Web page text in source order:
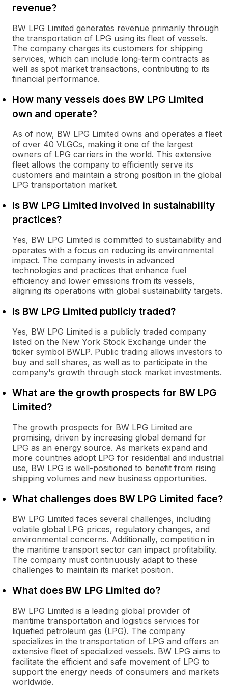
revenue?
BW LPG Limited generates revenue primarily through
the transportation of LPG using its fleet of vessels.
The company charges its customers for shipping
services, which can include long-term contracts as
well as spot market transactions, contributing to its
financial performance.
How many vessels does BW LPG Limited
own and operate?
As of now, BW LPG Limited owns and operates a fleet
of over 40 VLGCs, making it one of the largest
owners of LPG carriers in the world. This extensive
fleet allows the company to efficiently serve its
customers and maintain a strong position in the global
LPG transportation market.
Is BW LPG Limited involved in sustainability
practices?
Yes, BW LPG Limited is committed to sustainability and
operates with a focus on reducing its environmental
impact. The company invests in advanced
technologies and practices that enhance fuel
efficiency and lower emissions from its vessels,
aligning its operations with global sustainability targets.
Is BW LPG Limited publicly traded?
Yes, BW LPG Limited is a publicly traded company
listed on the New York Stock Exchange under the
ticker symbol BWLP. Public trading allows investors to
buy and sell shares, as well as to participate in the
company's growth through stock market investments.
What are the growth prospects for BW LPG
Limited?
The growth prospects for BW LPG Limited are
promising, driven by increasing global demand for
LPG as an energy source. As markets expand and
more countries adopt LPG for residential and industrial
use, BW LPG is well-positioned to benefit from rising
shipping volumes and new business opportunities.
What challenges does BW LPG Limited face?
BW LPG Limited faces several challenges, including
volatile global LPG prices, regulatory changes, and
environmental concerns. Additionally, competition in
the maritime transport sector can impact profitability.
The company must continuously adapt to these
challenges to maintain its market position.
What does BW LPG Limited do?
BW LPG Limited is a leading global provider of
maritime transportation and logistics services for
liquefied petroleum gas (LPG). The company
specializes in the transportation of LPG and offers an
extensive fleet of specialized vessels. BW LPG aims to
facilitate the efficient and safe movement of LPG to
support the energy needs of consumers and markets
worldwide.